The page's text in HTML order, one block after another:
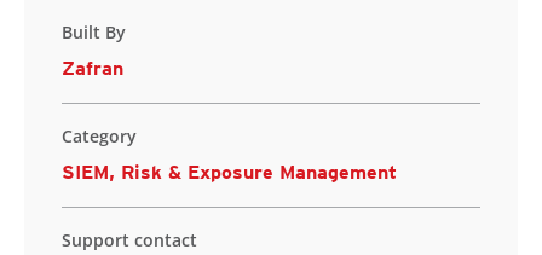
Built By
Zafran
Category
SIEM, Risk & Exposure Management
Support contact